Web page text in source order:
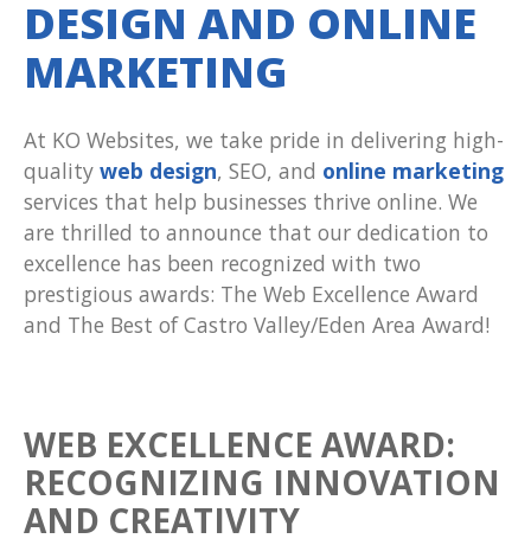
DESIGN AND ONLINE
MARKETING
At KO Websites, we take pride in delivering high-
quality web design, SEO, and online marketing
services that help businesses thrive online. We
are thrilled to announce that our dedication to
excellence has been recognized with two
prestigious awards: The Web Excellence Award
and The Best of Castro Valley/Eden Area Award!
WEB EXCELLENCE AWARD:
RECOGNIZING INNOVATION
AND CREATIVITY